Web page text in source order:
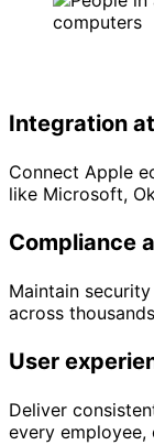
Integration
Connect Apple
like Microsoft,
Compliance
Maintain
across
User
Deliver
every employee,